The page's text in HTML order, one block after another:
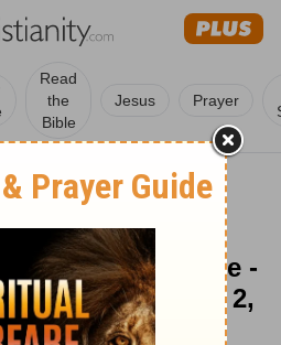
Read
the
Bible
Jesus Prayer
Your Broom Tree -
Café - November 2,